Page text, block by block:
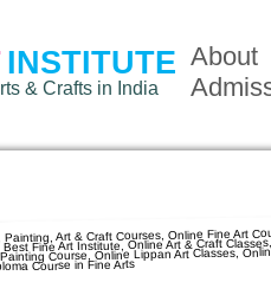
INSTITUTE
& Crafts in India
About